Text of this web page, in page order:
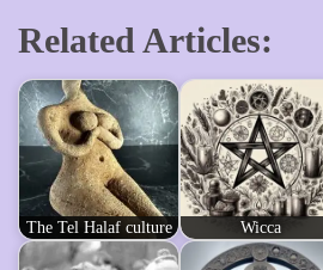
Related Articles:
The Tel Halaf culture Wicca